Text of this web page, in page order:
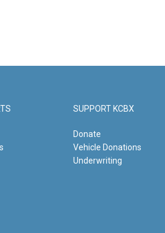
SUPPORT KCBX
Donate
Vehicle Donations
Underwriting